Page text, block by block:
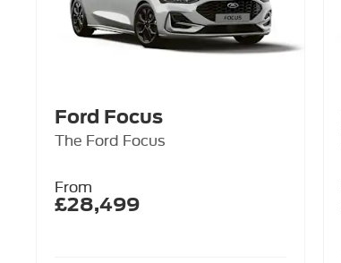
Ford Focus
The Ford Focus
From
£28,499